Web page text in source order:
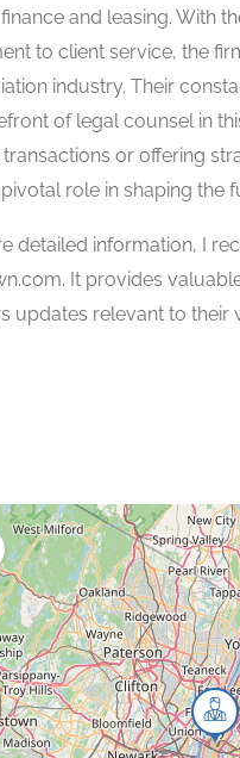
and leasing. With
to client service, the
industry. Their
of legal counsel in
or offering
role in shaping the
detailed information, I
It provides
updates relevant to their